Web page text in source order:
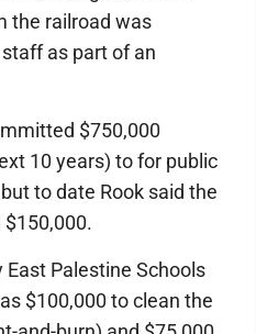
the railroad was
as part of an
$750,000
10 years) to for public
to date Rook said the
Palestine Schools
$100,000 to clean the